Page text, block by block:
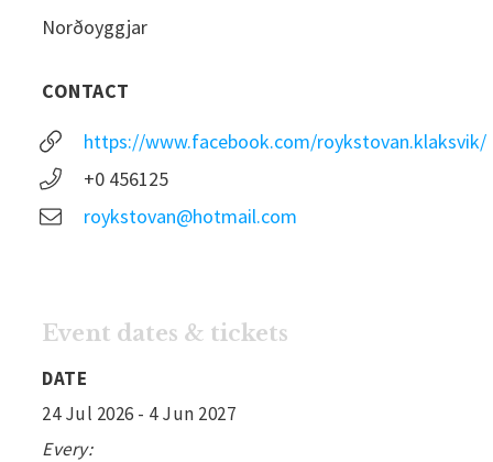
Norðoyggjar
CONTACT
https://www.facebook.com/roykstovan.klaksvik/
+0 456125
roykstovan@hotmail.com
Event dates & tickets
DATE
24 Jul 2026 - 4 Jun 2027
Every: